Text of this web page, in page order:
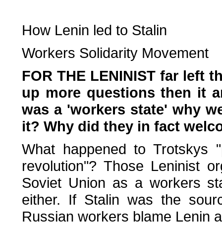
How Lenin led to Stalin
Workers Solidarity Movement
FOR THE LENINIST far left
up more questions then it
was a 'workers state' why
it? Why did they in fact
What happened to Trotskys
revolution"? Those Leninist
Soviet Union as a workers
either. If Stalin was the
Russian workers blame Lenin